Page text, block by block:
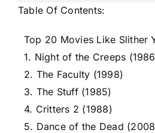
Table Of Contents:
Top 20 Movies Like Slither
1. Night of the Creeps
2. The Faculty (1998)
3. The Stuff (1985)
4. Critters 2 (1988)
5. Dance of the Dead